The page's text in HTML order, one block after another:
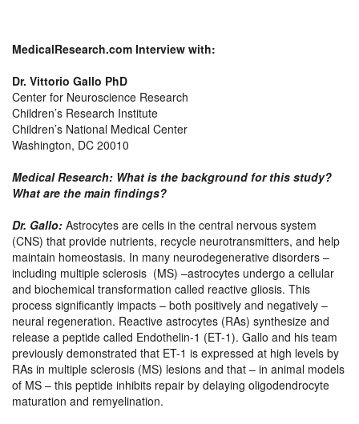
MedicalResearch.com Interview with:
Dr. Vittorio Gallo PhD
Center for Neuroscience Research
Children’s Research Institute
Children’s National Medical Center
Washington, DC 20010
Medical Research: What is the background for this study?
What are the main findings?
Dr. Gallo: Astrocytes are cells in the central nervous system
(CNS) that provide nutrients, recycle neurotransmitters, and help
maintain homeostasis. In many neurodegenerative disorders –
including multiple sclerosis (MS) –astrocytes undergo a cellular
and biochemical transformation called reactive gliosis. This
process significantly impacts – both positively and negatively –
neural regeneration. Reactive astrocytes (RAs) synthesize and
release a peptide called Endothelin-1 (ET-1). Gallo and his team
previously demonstrated that ET-1 is expressed at high levels by
RAs in multiple sclerosis (MS) lesions and that – in animal models
of MS – this peptide inhibits repair by delaying oligodendrocyte
maturation and remyelination.